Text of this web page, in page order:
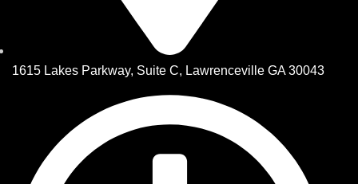
1615 Lakes Parkway, Suite C, Lawrenceville GA 30043